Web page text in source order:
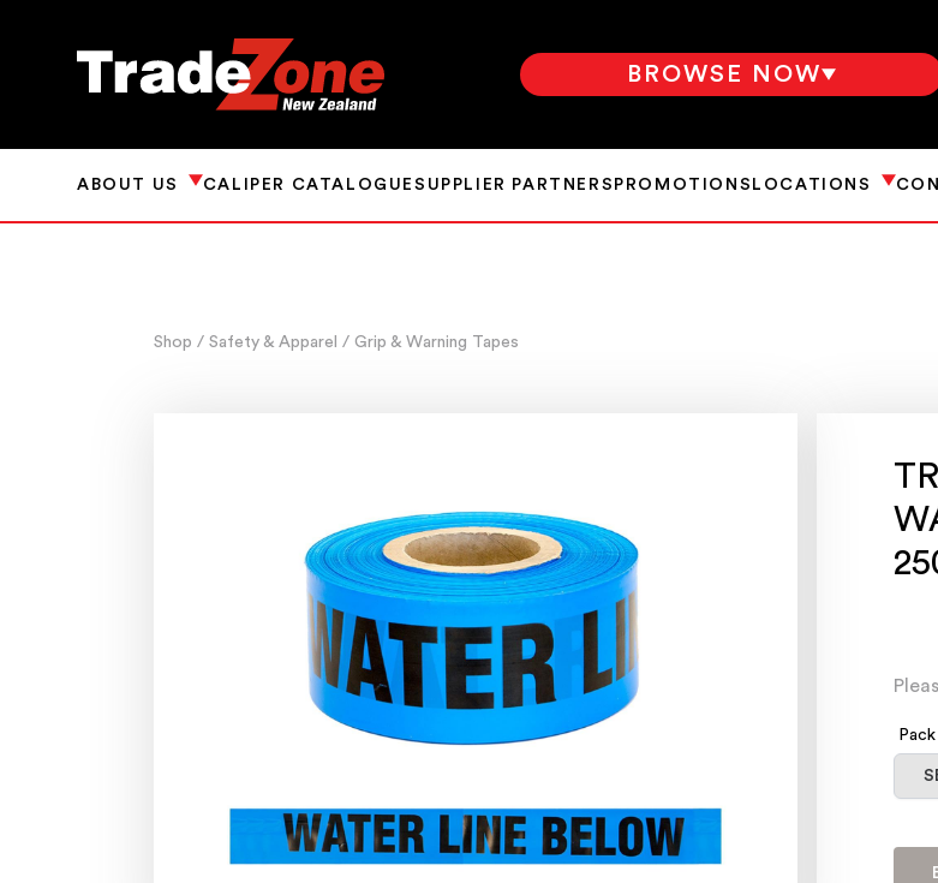
BROWSE NOW
ABOUT US CALIPER CATALOGUESUPPLIER PARTNERS PROMOTIONS LOCATIONS
Shop / Safety & Apparel / Grip & Warning Tapes